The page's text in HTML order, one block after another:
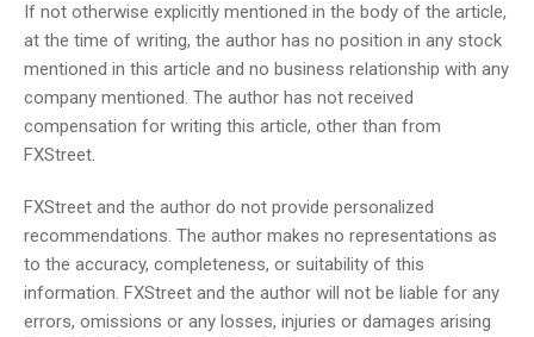
If not otherwise explicitly mentioned in the body of the article,
at the time of writing, the author has no position in any stock
mentioned in this article and no business relationship with any
company mentioned. The author has not received
compensation for writing this article, other than from
FXStreet.
FXStreet and the author do not provide personalized
recommendations. The author makes no representations as
to the accuracy, completeness, or suitability of this
information. FXStreet and the author will not be liable for any
errors, omissions or any losses, injuries or damages arising